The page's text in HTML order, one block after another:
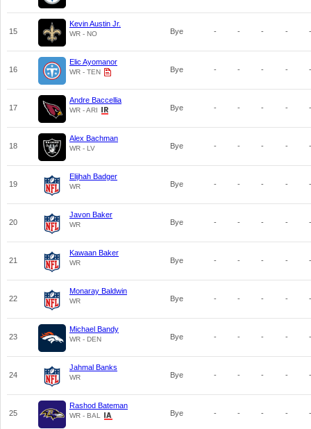
15
Kevin Austin Jr.
WR - NO Bye - - - - -
16
Elic Ayomanor
WR - TEN Bye - - - - -
17
Andre Baccellia
WR - ARI Bye - - - - -
18
Alex Bachman
WR - LV Bye - - - - -
19
Elijhah Badger
WR Bye - - - - -
20
Javon Baker
WR Bye - - - - -
21
Kawaan Baker
WR Bye - - - - -
22
Monaray Baldwin
WR Bye - - - - -
23
Michael Bandy
WR - DEN Bye - - - - -
24
Jahmal Banks
WR Bye - - - - -
25
Rashod Bateman
WR - BAL Bye - - - - -